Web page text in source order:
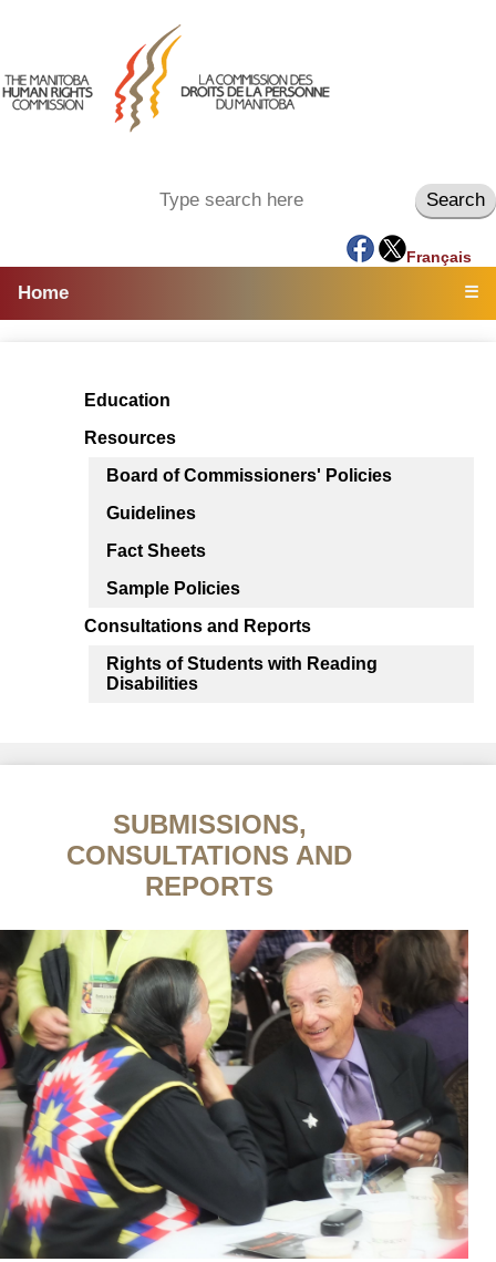
Français
Home ☰
Education
Resources
Board of Commissioners' Policies
Guidelines
Fact Sheets
Sample Policies
Consultations and Reports
Rights of Students with Reading
Disabilities
SUBMISSIONS,
CONSULTATIONS AND
REPORTS